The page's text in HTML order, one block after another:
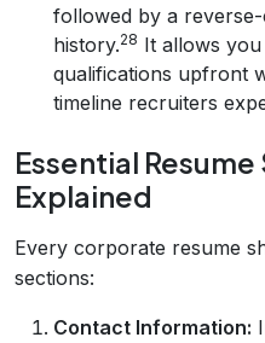
followed by a
history.28 It allows
qualifications upfront
timeline recruiters
Essential
Explained
Every corporate resume
sections:
Contact Information: